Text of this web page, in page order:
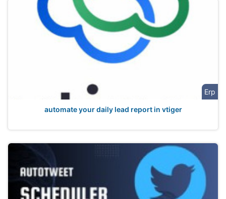
Erp
automate your daily lead report in vtiger